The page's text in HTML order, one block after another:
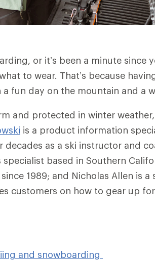
or it’s been a minute since
to wear. That’s because
fun day on the mountain and a
and protected in winter
is a product information
as a ski instructor and
based in Southern
1989; and Nicholas Allen is a
customers on how to gear up
and snowboarding